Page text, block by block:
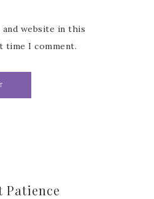
and website in this
I comment.
Patience